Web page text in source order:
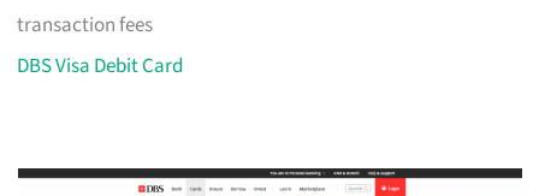
transaction fees
DBS Visa Debit Card